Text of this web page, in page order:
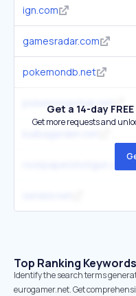
ign.com
gamesradar.com
pokemondb.net
pokemongohub.net
Get a 14-day
Get more requests and
Top Ranking
Identify the search terms
eurogamer.net. Get